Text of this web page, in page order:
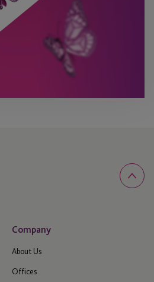
Company
About Us
Offices